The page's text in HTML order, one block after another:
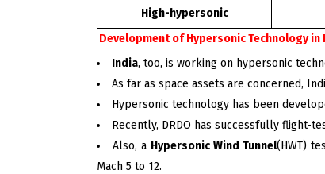
High-hypersonic
Development of Hypersonic Technology in
India, too, is working on hypersonic
As far as space assets are concerned,
Hypersonic technology has been
Recently, DRDO has successfully flight-
Also, a Hypersonic Wind Tunnel(HWT)
Mach 5 to 12.